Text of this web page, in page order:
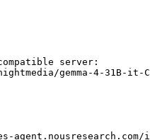
server:
gemma-4-31B-